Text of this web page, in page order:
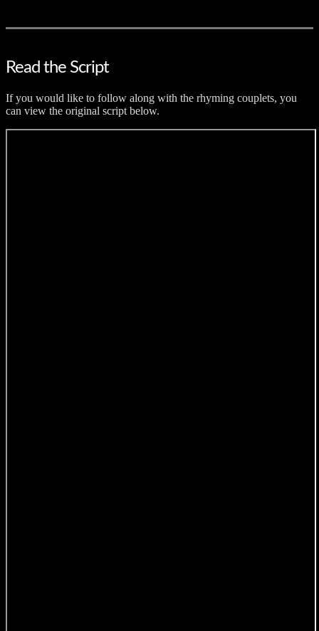
Read the Script
If you would like to follow along with the rhyming couplets, you
can view the original script below.